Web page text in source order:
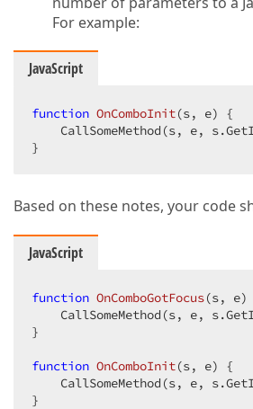
For example:
JavaScript
function OnComboInit(s, e) {
CallSomeMethod(s, e,
}
Based on these notes, your code
JavaScript
function OnComboGotFocus(s, e)
CallSomeMethod(s, e,
}
function OnComboInit(s, e) {
CallSomeMethod(s, e,
}